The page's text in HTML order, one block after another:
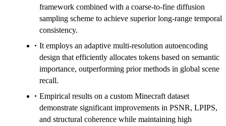
framework combined with a coarse-to-fine diffusion
sampling scheme to achieve superior long-range temporal
consistency.
It employs an adaptive multi-resolution autoencoding
design that efficiently allocates tokens based on semantic
importance, outperforming prior methods in global scene
recall.
Empirical results on a custom Minecraft dataset
demonstrate significant improvements in PSNR, LPIPS,
and structural coherence while maintaining high